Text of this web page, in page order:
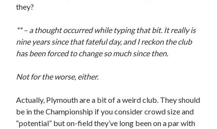
they?
** – a thought occurred while typing that bit. It really is
nine years since that fateful day, and I reckon the club
has been forced to change so much since then.
Not for the worse, either.
Actually, Plymouth are a bit of a weird club. They should
be in the Championship if you consider crowd size and
“potential” but on-field they’ve long been on a par with